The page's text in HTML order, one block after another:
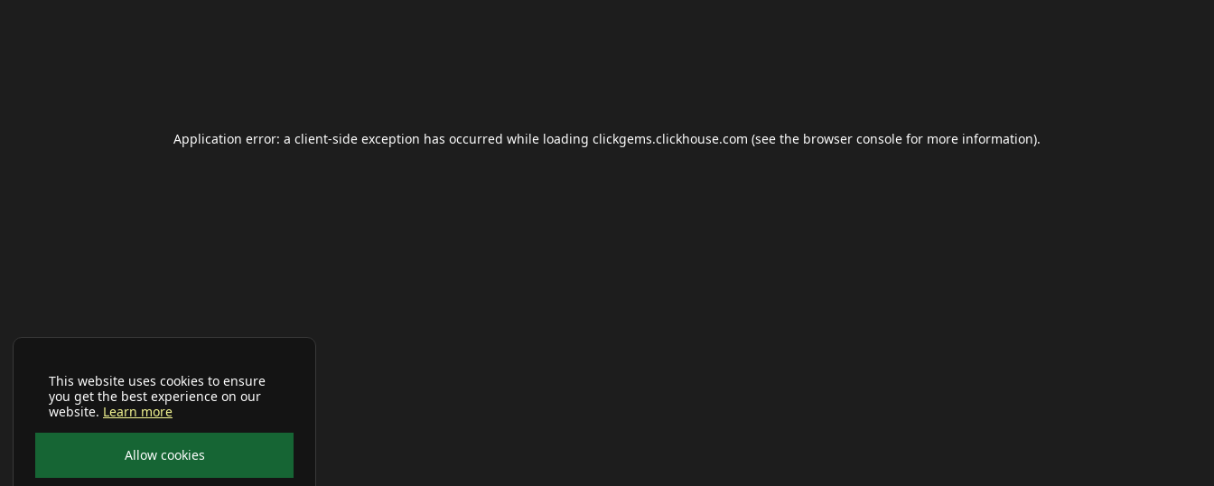
This website uses cookies to ensure
you get the best experience on our
website. Learn more
Allow cookies
Application error: a client-side exception has occurred while loading clickgems.clickhouse.com (see the browser console for more information).